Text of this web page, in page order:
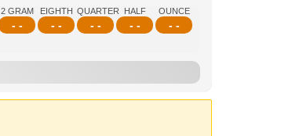
2 GRAM
- -
EIGHTH
- -
QUARTER
- -
HALF
- -
OUNCE
- -